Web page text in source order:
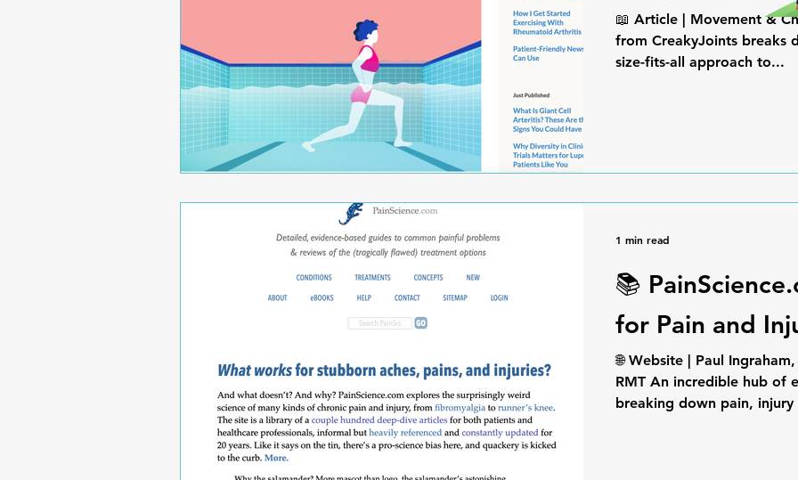
📖 Article | Movement &
from CreakyJoints breaks
size-fits-all approach to...
📚
for Pain and
🌐 Website | Paul
RMT An incredible hub of
breaking down pain, injury
1 min read